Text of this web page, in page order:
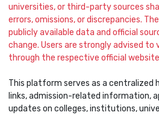
universities, or third-party sources
errors, omissions, or discrepancies.
publicly available data and official
change. Users are strongly advised
through the respective official
This platform serves as a centralized
links, admission-related information,
updates on colleges, institutions,